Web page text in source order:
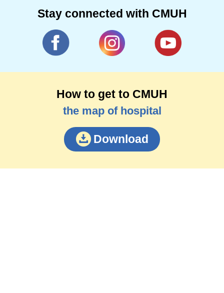
Stay connected with CMUH
How to get to CMUH
the map of hospital
Download